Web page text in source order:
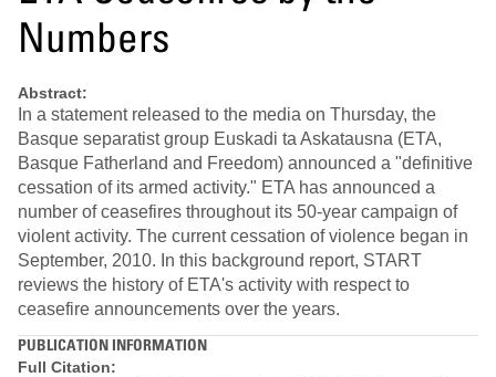
Numbers
Abstract:
In a statement released to the media on Thursday, the
Basque separatist group Euskadi ta Askatausna (ETA,
Basque Fatherland and Freedom) announced a "definitive
cessation of its armed activity." ETA has announced a
number of ceasefires throughout its 50-year campaign of
violent activity. The current cessation of violence began in
September, 2010. In this background report, START
reviews the history of ETA's activity with respect to
ceasefire announcements over the years.
PUBLICATION INFORMATION
Full Citation: